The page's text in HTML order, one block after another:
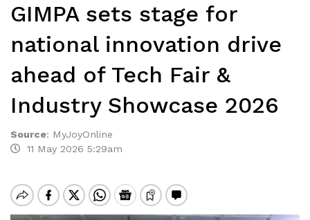
GIMPA sets stage for
national innovation drive
ahead of Tech Fair &
Industry Showcase 2026
Source: MyJoyOnline
11 May 2026 5:29am